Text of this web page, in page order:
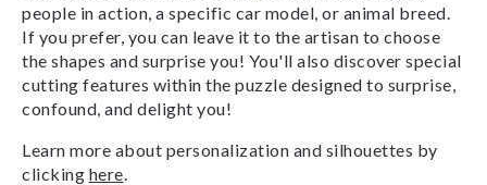
people in action, a specific car model, or animal breed.
If you prefer, you can leave it to the artisan to choose
the shapes and surprise you! You'll also discover special
cutting features within the puzzle designed to surprise,
confound, and delight you!
Learn more about personalization and silhouettes by
clicking here